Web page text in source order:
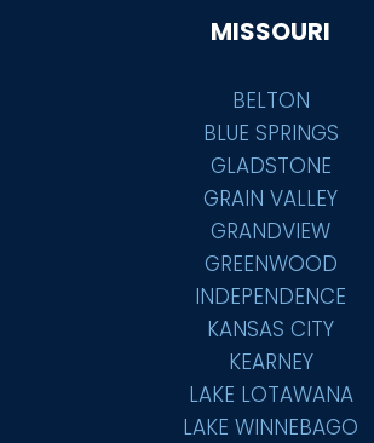
MISSOURI
BELTON
BLUE SPRINGS
GLADSTONE
GRAIN VALLEY
GRANDVIEW
GREENWOOD
INDEPENDENCE
KANSAS CITY
KEARNEY
LAKE LOTAWANA
LAKE WINNEBAGO